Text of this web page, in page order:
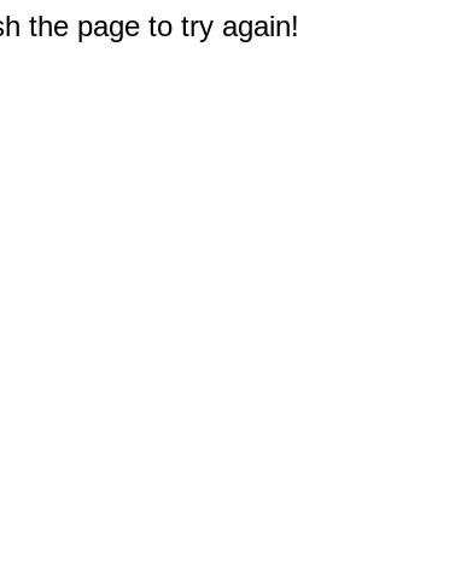
the page to try again!